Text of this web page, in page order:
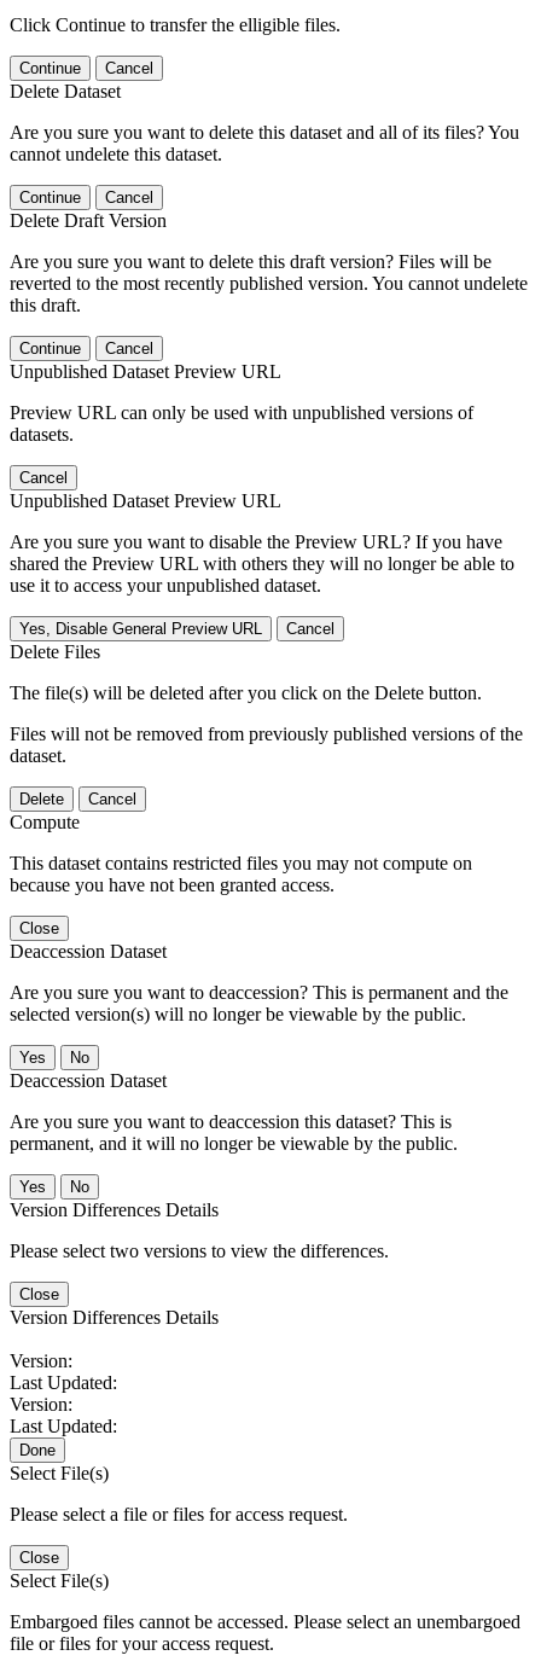
Click Continue to transfer the elligible files.
Continue Cancel
Delete Dataset
Are you sure you want to delete this dataset and all of its files? You
cannot undelete this dataset.
Continue Cancel
Delete Draft Version
Are you sure you want to delete this draft version? Files will be
reverted to the most recently published version. You cannot undelete
this draft.
Continue Cancel
Unpublished Dataset Preview URL
Preview URL can only be used with unpublished versions of
datasets.
Cancel
Unpublished Dataset Preview URL
Are you sure you want to disable the Preview URL? If you have
shared the Preview URL with others they will no longer be able to
use it to access your unpublished dataset.
Yes, Disable General Preview URL Cancel
Delete Files
The file(s) will be deleted after you click on the Delete button.
Files will not be removed from previously published versions of the
dataset.
Delete Cancel
Compute
This dataset contains restricted files you may not compute on
because you have not been granted access.
Close
Deaccession Dataset
Are you sure you want to deaccession? This is permanent and the
selected version(s) will no longer be viewable by the public.
No
Deaccession Dataset
Are you sure you want to deaccession this dataset? This is
permanent, and it will no longer be viewable by the public.
No
Version Differences Details
Please select two versions to view the differences.
Close
Version Differences Details
Version:
Last Updated:
Version:
Last Updated:
Done
Select File(s)
Please select a file or files for access request.
Close
Select File(s)
Embargoed files cannot be accessed. Please select an unembargoed
file or files for your access request.